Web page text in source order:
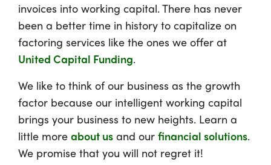
invoices into working capital. There has never
been a better time in history to capitalize on
factoring services like the ones we offer at
United Capital Funding.
We like to think of our business as the growth
factor because our intelligent working capital
brings your business to new heights. Learn a
little more about us and our financial solutions.
We promise that you will not regret it!